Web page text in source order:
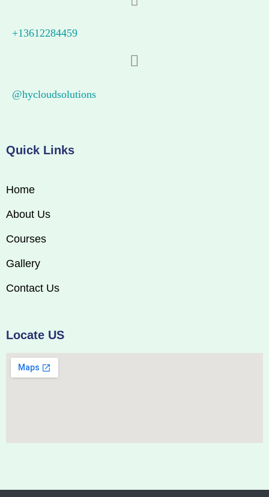
+13612284459
@hycloudsolutions
Quick Links
Home
About Us
Courses
Gallery
Contact Us
Locate US